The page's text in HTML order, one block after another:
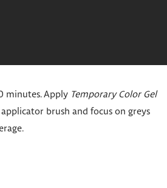
minutes. Apply Temporary Color Gel
brush and focus on greys